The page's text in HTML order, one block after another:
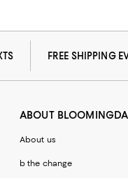
FREE SHIPPING
ABOUT
About us
b the change